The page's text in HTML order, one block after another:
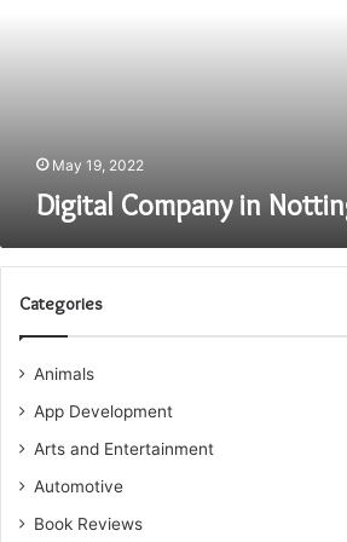
May 19, 2022
Digital Company in
Categories
Animals
App Development
Arts and Entertainment
Automotive
Book Reviews